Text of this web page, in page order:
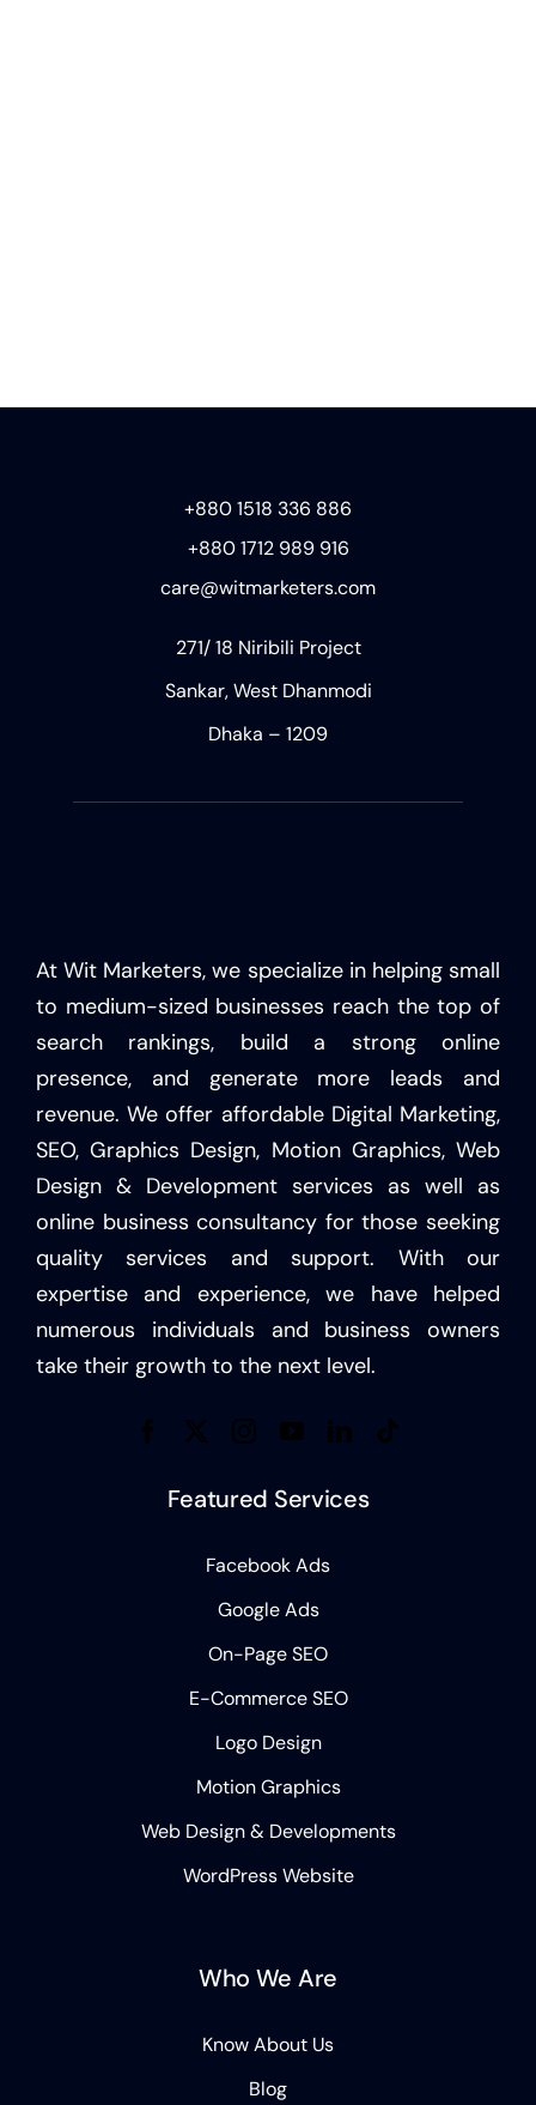
+880 1518 336 886
+880 1712 989 916
care@witmarketers.com
271/ 18 Niribili Project
Sankar, West Dhanmodi
Dhaka – 1209
At Wit Marketers, we specialize in helping small
to medium-sized businesses reach the top of
search rankings, build a strong online
presence, and generate more leads and
revenue. We offer affordable Digital Marketing,
SEO, Graphics Design, Motion Graphics, Web
Design & Development services as well as
online business consultancy for those seeking
quality services and support. With our
expertise and experience, we have helped
numerous individuals and business owners
take their growth to the next level.
Featured Services
Facebook Ads
Google Ads
On-Page SEO
E-Commerce SEO
Logo Design
Motion Graphics
Web Design & Developments
WordPress Website
Who We Are
Know About Us
Blog